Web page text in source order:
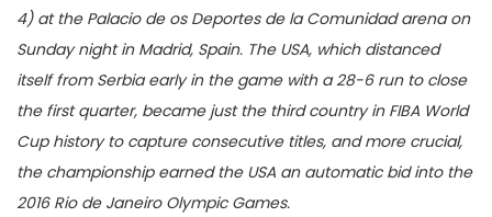
4) at the Palacio de os Deportes de la Comunidad arena on
Sunday night in Madrid, Spain. The USA, which distanced
itself from Serbia early in the game with a 28-6 run to close
the first quarter, became just the third country in FIBA World
Cup history to capture consecutive titles, and more crucial,
the championship earned the USA an automatic bid into the
2016 Rio de Janeiro Olympic Games.